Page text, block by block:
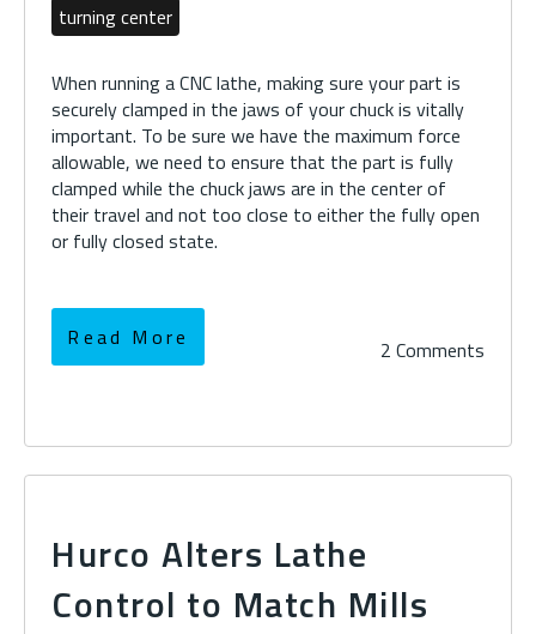
turning center
When running a CNC lathe, making sure your part is
securely clamped in the jaws of your chuck is vitally
important. To be sure we have the maximum force
allowable, we need to ensure that the part is fully
clamped while the chuck jaws are in the center of
their travel and not too close to either the fully open
or fully closed state.
Read More 2 Comments
Hurco Alters Lathe
Control to Match Mills